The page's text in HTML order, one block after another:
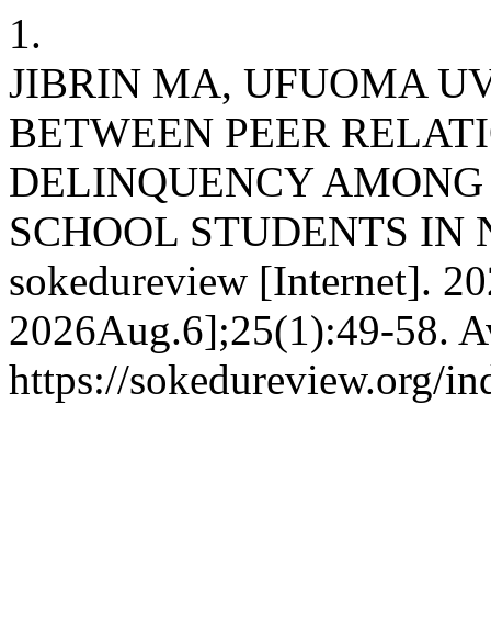
1.
JIBRIN MA, UFUOMA
BETWEEN PEER
DELINQUENCY
SCHOOL STUDENTS IN
sokedureview [Internet].
2026Aug.6];25(1):49-58.
https://sokedureview.org/